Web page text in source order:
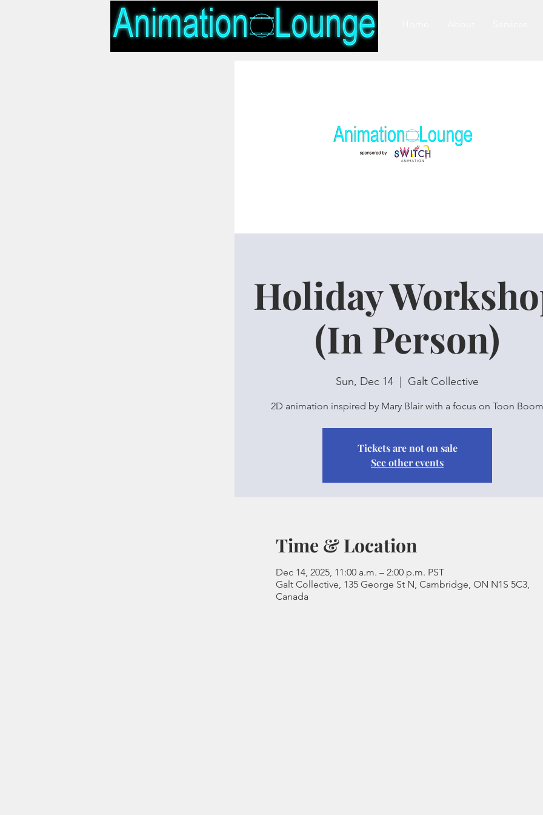
Holiday
(In Person)
Sun, Dec 14 Galt Collective
2D animation inspired by Mary Blair with a focus on Toon Boom
Tickets are not on sale
See other events
Time & Location
Dec 14, 2025, 11:00 a.m. – 2:00 p.m. PST
Galt Collective, 135 George St N, Cambridge, ON N1S 5C3,
Canada